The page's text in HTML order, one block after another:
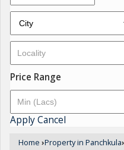
Price Range
ApplyCancel
Home ›Property in Panchkula›